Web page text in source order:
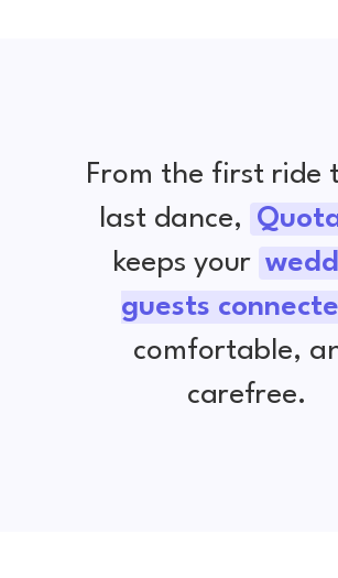
From the first ride
last dance,
keeps your
guests
comfortable,
carefree.